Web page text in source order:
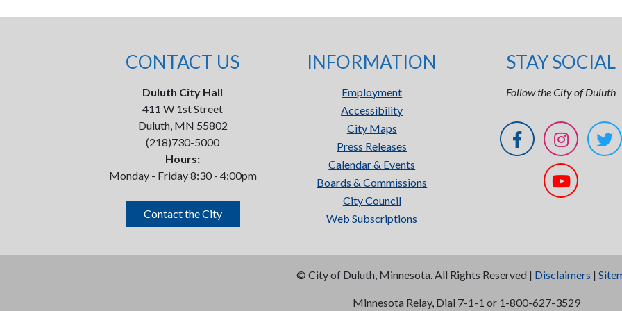
CONTACT US
Duluth City Hall
411 W 1st Street
Duluth, MN 55802
(218)730-5000
Hours:
Monday - Friday 8:30 - 4:00pm
Contact the City
INFORMATION
Employment
Accessibility
City Maps
Press Releases
Calendar & Events
Boards & Commissions
City Council
Web Subscriptions
STAY SOCIAL
Follow the City of Duluth
© City of Duluth, Minnesota. All Rights Reserved | Disclaimers |
Minnesota Relay, Dial 7-1-1 or 1-800-627-3529